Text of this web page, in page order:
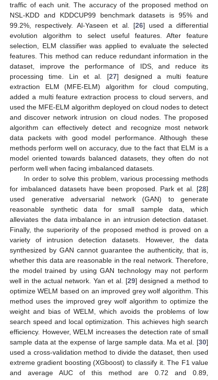
traffic of each unit. The accuracy of the proposed method on
NSL-KDD and KDDCUP99 benchmark datasets is 95% and
99.2%, respectively. Al-Yaseen et al. [26] used a differential
evolution algorithm to select useful features. After feature
selection, ELM classifier was applied to evaluate the selected
features. This method can reduce redundant information in the
dataset, improve the performance of IDS, and reduce its
processing time. Lin et al. [27] designed a multi feature
extraction ELM (MFE-ELM) algorithm for cloud computing,
added a multi feature extraction process to cloud servers, and
used the MFE-ELM algorithm deployed on cloud nodes to detect
and discover network intrusion on cloud nodes. The proposed
algorithm can effectively detect and recognize most network
data packets with good model performance. Although these
methods perform well on accuracy, due to the fact that ELM is a
model oriented towards balanced datasets, they often do not
perform well when facing imbalanced datasets.
In order to solve this problem, various processing methods
for imbalanced datasets have been proposed. Park et al. [28]
used generative adversarial network (GAN) to generate
reasonable synthetic data for small sample data, which
alleviates the data imbalance in an intrusion detection dataset.
Finally, the superiority of the proposed method is proved on a
variety of intrusion detection datasets. However, the data
synthesized by GAN cannot guarantee the authenticity, that is,
whether this data are reasonable in the real network. Therefore,
the model trained by using GAN technology may not perform
well in the actual network. Yan et al. [29] designed a method to
optimize WELM based on an improved grey wolf algorithm. This
method uses the improved grey wolf algorithm to optimize the
weight and bias of WELM, which avoids the problems of low
search speed and local optimization. This achieves high search
efficiency. However, WELM increases the detection rate of small
sample data at the expense of large sample data. Ma et al. [30]
used a cross-validation method to divide the dataset, then used
extreme gradient boosting (XGboost) to classify it. The F1 value
and average AUC of this method are 0.72 and 0.89,